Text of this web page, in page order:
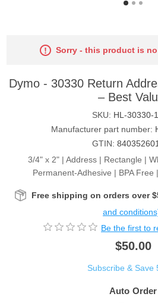
Sorry - this product is
Dymo - 30330 Return
– Best
SKU: HL-30330-
Manufacturer part number:
GTIN:
3/4" x 2" | Address | Rectangle |
Permanent-Adhesive | BPA Free
Free shipping on orders over
and
Be the first to
$50.00
Subscribe & Save
Auto Order